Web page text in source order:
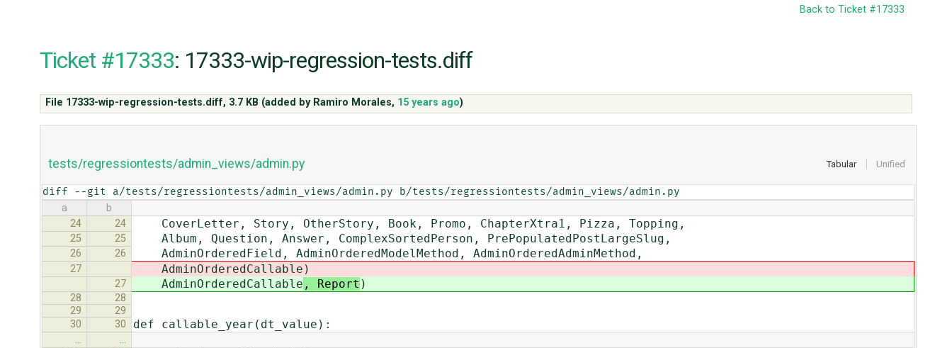
Back to Ticket #17333
Ticket #17333: 17333-wip-regression-tests.diff
File 17333-wip-regression-tests.diff, 3.7 KB (added by Ramiro Morales, 15 years ago)
Tabular Unified
tests/regressiontests/admin_views/admin.py
diff --git a/tests/regressiontests/admin_views/admin.py b/tests/regressiontests/admin_views/admin.py
a
b
24
24 CoverLetter, Story, OtherStory, Book, Promo, ChapterXtra1, Pizza, Topping,
25 25 Album, Question, Answer, ComplexSortedPerson, PrePopulatedPostLargeSlug,
26 26 AdminOrderedField, AdminOrderedModelMethod, AdminOrderedAdminMethod,
27 AdminOrderedCallable )
27 AdminOrderedCallable , Report )
28
28
29
29
30
30 def callable_year(dt_value):
…
…